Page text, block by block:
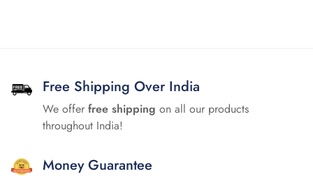
Free Shipping Over India
We offer free shipping on all our products
throughout India!
Money Guarantee